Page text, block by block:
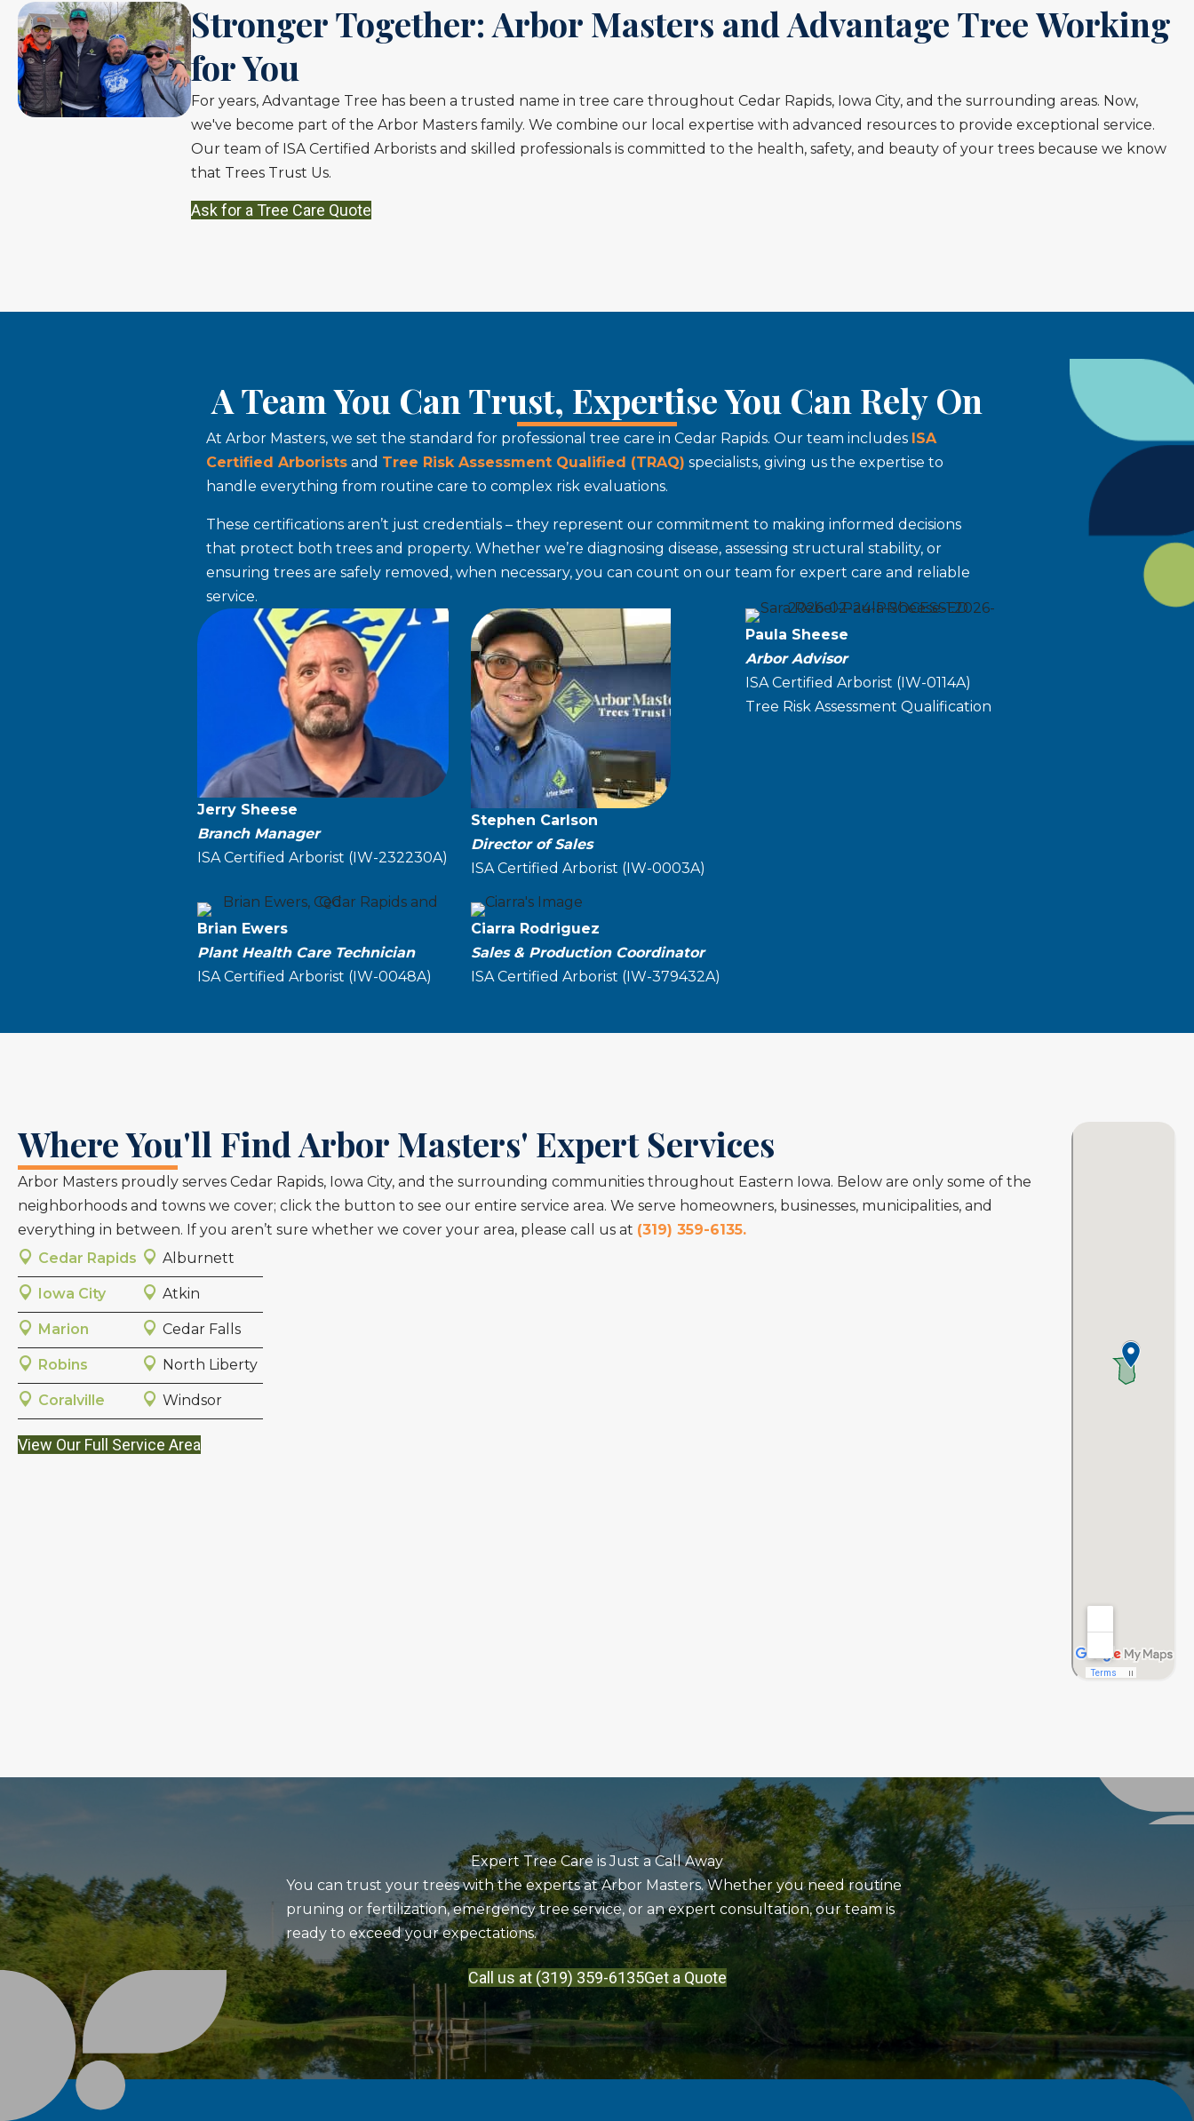
Stronger Together: Arbor Masters and Advantage Tree Working
for You
For years, Advantage Tree has been a trusted name in tree care throughout Cedar Rapids, Iowa City, and the surrounding areas. Now,
we've become part of the Arbor Masters family. We combine our local expertise with advanced resources to provide exceptional service.
Our team of ISA Certified Arborists and skilled professionals is committed to the health, safety, and beauty of your trees because we know
that Trees Trust Us.
Ask for a Tree Care Quote
A Team You Can Trust, Expertise You Can Rely On
At Arbor Masters, we set the standard for professional tree care in Cedar Rapids. Our team includes ISA
Certified Arborists and Tree Risk Assessment Qualified (TRAQ) specialists, giving us the expertise to
handle everything from routine care to complex risk evaluations.
These certifications aren’t just credentials – they represent our commitment to making informed decisions
that protect both trees and property. Whether we’re diagnosing disease, assessing structural stability, or
ensuring trees are safely removed, when necessary, you can count on our team for expert care and reliable
service.
Jerry Sheese
Branch Manager
ISA Certified Arborist (IW-232230A)
Stephen Carlson
Director of Sales
ISA Certified Arborist (IW-0003A)
Paula Sheese
Arbor Advisor
ISA Certified Arborist (IW-0114A)
Tree Risk Assessment Qualification
Brian Ewers
Plant Health Care Technician
ISA Certified Arborist (IW-0048A)
Ciarra Rodriguez
Sales & Production Coordinator
ISA Certified Arborist (IW-379432A)
Where You'll Find Arbor Masters' Expert Services
Arbor Masters proudly serves Cedar Rapids, Iowa City, and the surrounding communities throughout Eastern Iowa. Below are only some of the
neighborhoods and towns we cover; click the button to see our entire service area. We serve homeowners, businesses, municipalities, and
everything in between. If you aren’t sure whether we cover your area, please call us at (319) 359-6135.
Cedar Rapids
Iowa City
Marion
Robins
Coralville
Alburnett
Atkin
Cedar Falls
North Liberty
Windsor
View Our Full Service Area
Expert Tree Care is Just a Call Away
You can trust your trees with the experts at Arbor Masters. Whether you need routine
pruning or fertilization, emergency tree service, or an expert consultation, our team is
ready to exceed your expectations.
Call us at (319) 359-6135Get a Quote